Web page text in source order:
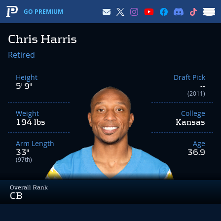
GO PREMIUM
Chris Harris
Overall Rank
CB
Retired
Height
5' 9"
Weight
194 lbs
Arm Length
33"
(97th)
Draft Pick
--
(2011)
College
Kansas
Age
36.9